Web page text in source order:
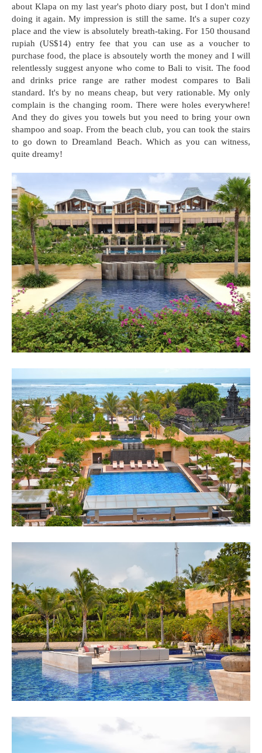
about Klapa on my last year's photo diary post, but I don't mind
doing it again. My impression is still the same. It's a super cozy
place and the view is absolutely breath-taking. For 150 thousand
rupiah (US$14) entry fee that you can use as a voucher to
purchase food, the place is absoutely worth the money and I will
relentlessly suggest anyone who come to Bali to visit. The food
and drinks price range are rather modest compares to Bali
standard. It's by no means cheap, but very rationable. My only
complain is the changing room. There were holes everywhere!
And they do gives you towels but you need to bring your own
shampoo and soap. From the beach club, you can took the stairs
to go down to Dreamland Beach. Which as you can witness,
quite dreamy!